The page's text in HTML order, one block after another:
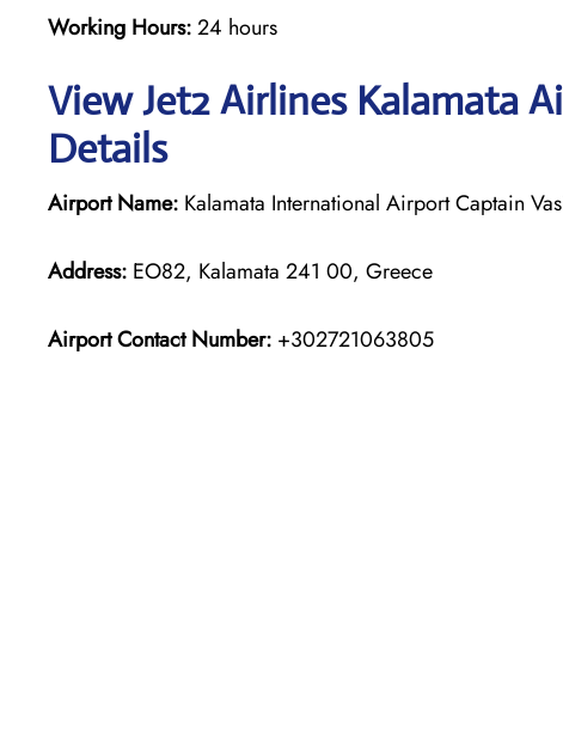
Working Hours:24 hours
View Jet2 Airlines Kalamata
Details
Airport Name: Kalamata International Airport Captain
Address: EO82, Kalamata 241 00, Greece
Airport Contact Number: +302721063805